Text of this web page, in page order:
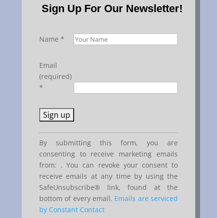
Sign Up For Our Newsletter!
Name *
Email
(required)
*
Constant
Contact
Use.
Please
leave
this
field
blank.
By submitting this form, you are
consenting to receive marketing emails
from: . You can revoke your consent to
receive emails at any time by using the
SafeUnsubscribe® link, found at the
bottom of every email. Emails are serviced
by Constant Contact